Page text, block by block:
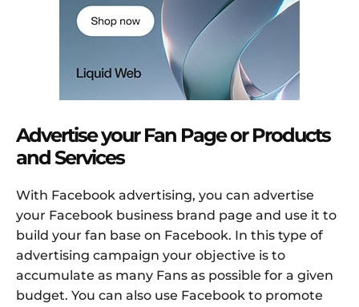
Advertise your Fan Page or Products
and Services
With Facebook advertising, you can advertise
your Facebook business brand page and use it to
build your fan base on Facebook. In this type of
advertising campaign your objective is to
accumulate as many Fans as possible for a given
budget. You can also use Facebook to promote